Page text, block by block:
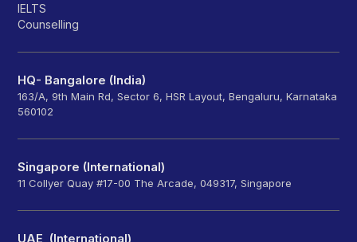
IELTS
Counselling
HQ- Bangalore (India)
163/A, 9th Main Rd, Sector 6, HSR Layout, Bengaluru, Karnataka
560102
Singapore (International)
11 Collyer Quay #17-00 The Arcade, 049317, Singapore
UAE (International)